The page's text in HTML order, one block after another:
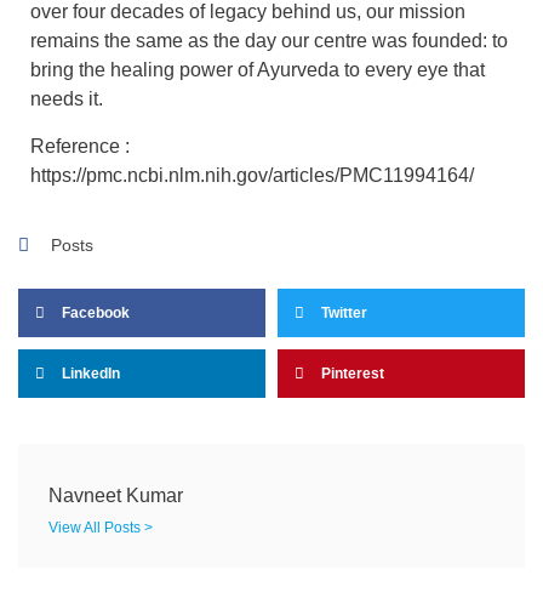
over four decades of legacy behind us, our mission
remains the same as the day our centre was founded: to
bring the healing power of Ayurveda to every eye that
needs it.
Reference :
https://pmc.ncbi.nlm.nih.gov/articles/PMC11994164/
Posts
Facebook Twitter
LinkedIn Pinterest
Navneet Kumar
View All Posts >